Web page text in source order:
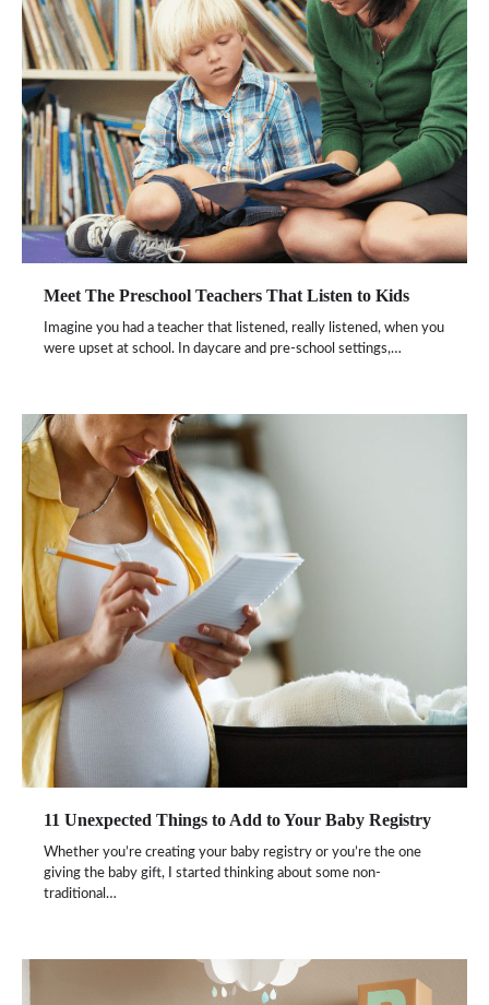
Meet The Preschool Teachers That Listen to Kids
Imagine you had a teacher that listened, really listened, when you
were upset at school. In daycare and pre-school settings,…
11 Unexpected Things to Add to Your Baby Registry
Whether you’re creating your baby registry or you’re the one
giving the baby gift, I started thinking about some non-
traditional…